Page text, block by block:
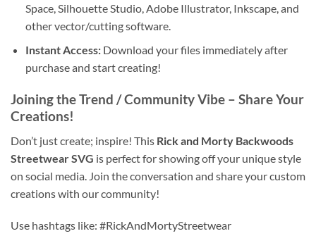
Space, Silhouette Studio, Adobe Illustrator, Inkscape, and
other vector/cutting software.
Instant Access:Download your files immediately after
purchase and start creating!
Joining the Trend / Community Vibe – Share Your
Creations!
Don’t just create; inspire! This Rick and Morty Backwoods
Streetwear SVG is perfect for showing off your unique style
on social media. Join the conversation and share your custom
creations with our community!
Use hashtags like: #RickAndMortyStreetwear